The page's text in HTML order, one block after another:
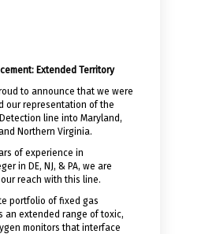
Extended Territory
to announce that we were
our representation of the
line into Maryland,
Northern Virginia.
of experience in
in DE, NJ, & PA, we are
reach with this line.
portfolio of fixed gas
an extended range of toxic,
monitors that interface